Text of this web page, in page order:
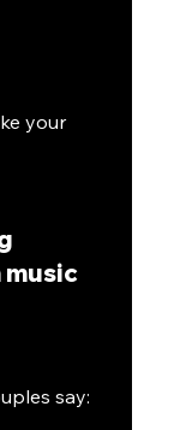
your
music
say: